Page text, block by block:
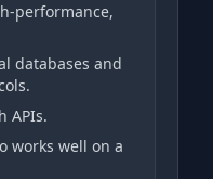
performance,
databases and
APIs.
works well on a